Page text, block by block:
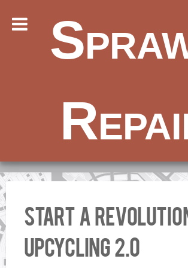
Start a
Upcycling 2.0